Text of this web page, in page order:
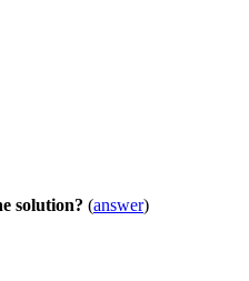
solution? (answer)